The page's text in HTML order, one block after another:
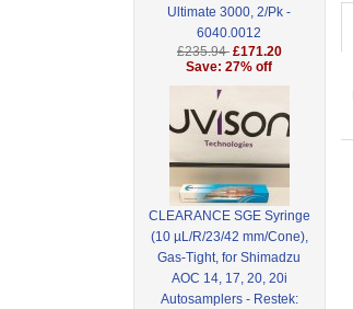
Ultimate 3000, 2/Pk -
6040.0012
£235.94 £171.20
Save: 27% off
CLEARANCE SGE Syringe
(10 µL/R/23/42 mm/Cone),
Gas-Tight, for Shimadzu
AOC 14, 17, 20, 20i
Autosamplers - Restek: